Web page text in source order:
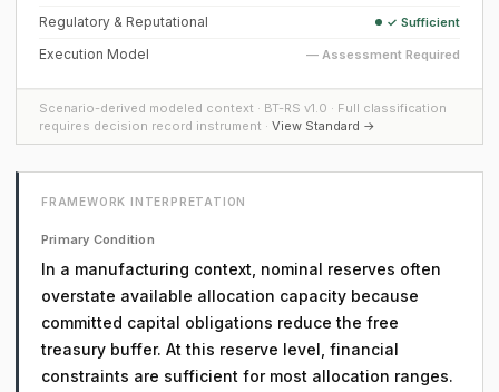
Regulatory & Reputational ✓ Sufficient
Execution Model — Assessment Required
Scenario-derived modeled context · BT-RS v1.0 · Full classification
requires decision record instrument · View Standard →
FRAMEWORK INTERPRETATION
Primary Condition
In a manufacturing context, nominal reserves often
overstate available allocation capacity because
committed capital obligations reduce the free
treasury buffer. At this reserve level, financial
constraints are sufficient for most allocation ranges.